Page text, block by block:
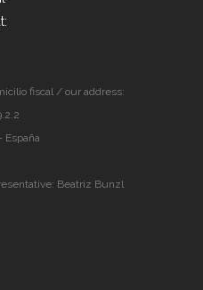
fiscal / our address:
España
Beatriz Bunzl